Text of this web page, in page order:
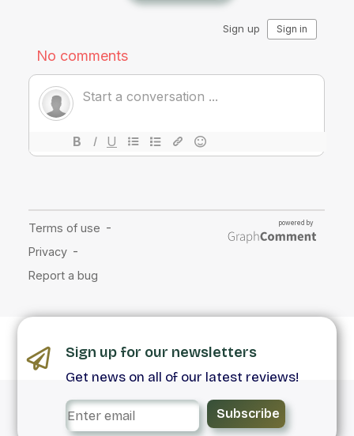
Sign up for our newsletters
Get news on all of our latest reviews!
Subscribe